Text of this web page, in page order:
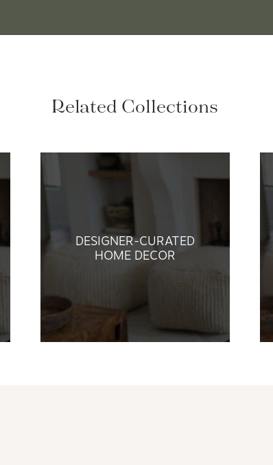
Related Collections
DESIGNER-CURATED
HOME DECOR